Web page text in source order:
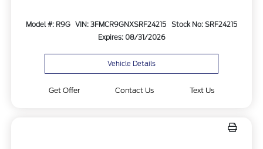
Model #: R9G VIN: 3FMCR9GNXSRF24215
Stock No: SRF24215
Expires: 08/31/2026
Vehicle Details
Get Offer Contact Us Text Us